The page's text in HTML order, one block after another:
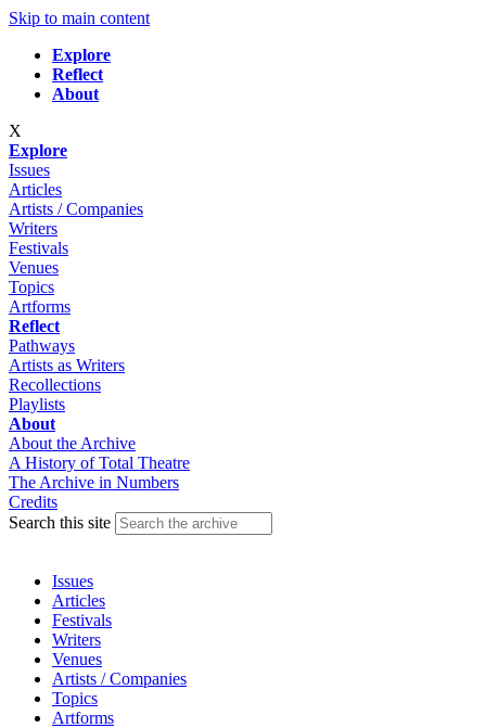
Skip to main content
Explore
Reflect
About
X
Explore
Issues
Articles
Artists / Companies
Writers
Festivals
Venues
Topics
Artforms
Reflect
Pathways
Artists as Writers
Recollections
Playlists
About
About the Archive
A History of Total Theatre
The Archive in Numbers
Credits
Search this site
Issues
Articles
Festivals
Writers
Venues
Artists / Companies
Topics
Artforms